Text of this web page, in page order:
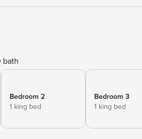
bath
Bedroom 2
1 king bed
Bedroom 3
1 king bed